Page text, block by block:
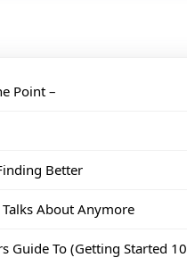
Point –
Better
About Anymore
Guide To (Getting Started